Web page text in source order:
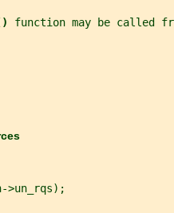
function may be called
>un_rqs);